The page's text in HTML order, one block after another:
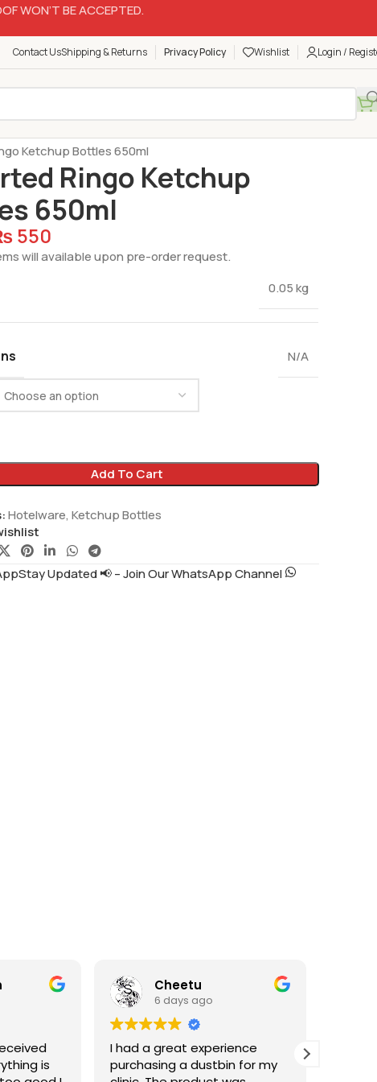
WON’T BE ACCEPTED.
Contact UsShipping & Returns Privacy Policy Wishlist Login /
Ketchup Bottles 650ml
Ringo Ketchup
650ml
550
will available upon pre-order request.
0.05 kg
N/A
Add To Cart
Hotelware, Ketchup Bottles
Updated 📢 – Join Our WhatsApp Channel
is
Cheetu
6 days ago
I had a great experience
purchasing a dustbin for my